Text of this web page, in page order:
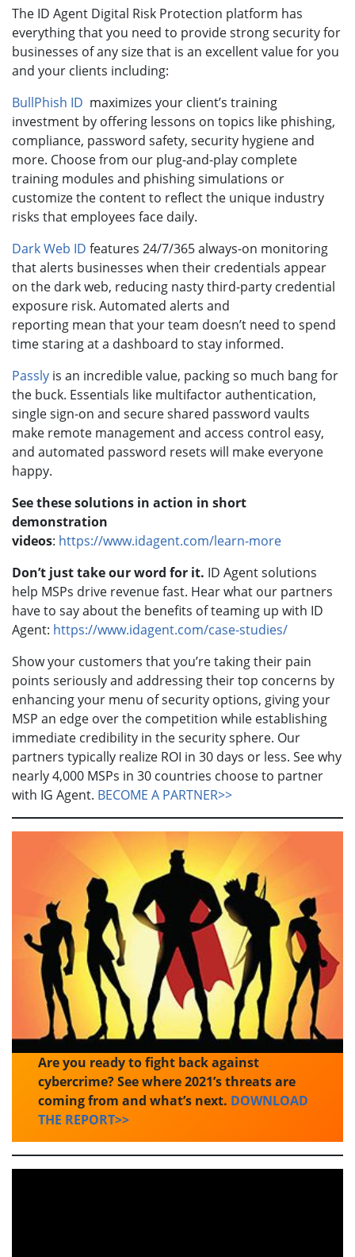
The ID Agent Digital Risk Protection platform has
everything that you need to provide strong security for
businesses of any size that is an excellent value for you
and your clients including:
BullPhish ID maximizes your client’s training
investment by offering lessons on topics like phishing,
compliance, password safety, security hygiene and
more. Choose from our plug-and-play complete
training modules and phishing simulations or
customize the content to reflect the unique industry
risks that employees face daily.
Dark Web ID features 24/7/365 always-on monitoring
that alerts businesses when their credentials appear
on the dark web, reducing nasty third-party credential
exposure risk. Automated alerts and
reporting mean that your team doesn’t need to spend
time staring at a dashboard to stay informed.
Passly is an incredible value, packing so much bang for
the buck. Essentials like multifactor authentication,
single sign-on and secure shared password vaults
make remote management and access control easy,
and automated password resets will make everyone
happy.
See these solutions in action in short
demonstration
videos: https://www.idagent.com/learn-more
Don’t just take our word for it. ID Agent solutions
help MSPs drive revenue fast. Hear what our partners
have to say about the benefits of teaming up with ID
Agent: https://www.idagent.com/case-studies/
Show your customers that you’re taking their pain
points seriously and addressing their top concerns by
enhancing your menu of security options, giving your
MSP an edge over the competition while establishing
immediate credibility in the security sphere. Our
partners typically realize ROI in 30 days or less. See why
nearly 4,000 MSPs in 30 countries choose to partner
with IG Agent. BECOME A PARTNER>>
Are you ready to fight back against
cybercrime? See where 2021’s threats are
coming from and what’s next. DOWNLOAD
THE REPORT>>